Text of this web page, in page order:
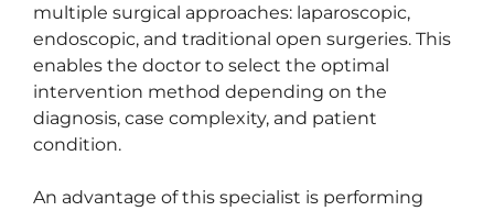
multiple surgical approaches: laparoscopic,
endoscopic, and traditional open surgeries. This
enables the doctor to select the optimal
intervention method depending on the
diagnosis, case complexity, and patient
condition.
An advantage of this specialist is performing